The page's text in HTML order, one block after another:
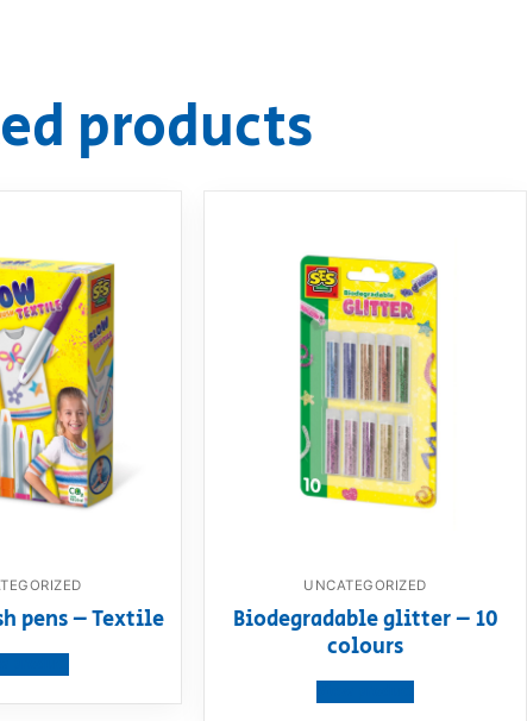
products
pens – Textile
UNCATEGORIZED
Biodegradable glitter – 10
colours